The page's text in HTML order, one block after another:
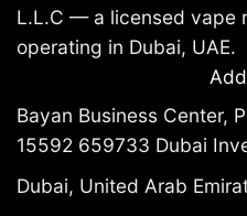
L.L.C — a licensed vape
operating in Dubai, UAE.
Bayan Business Center,
15592 659733 Dubai
Dubai, United Arab